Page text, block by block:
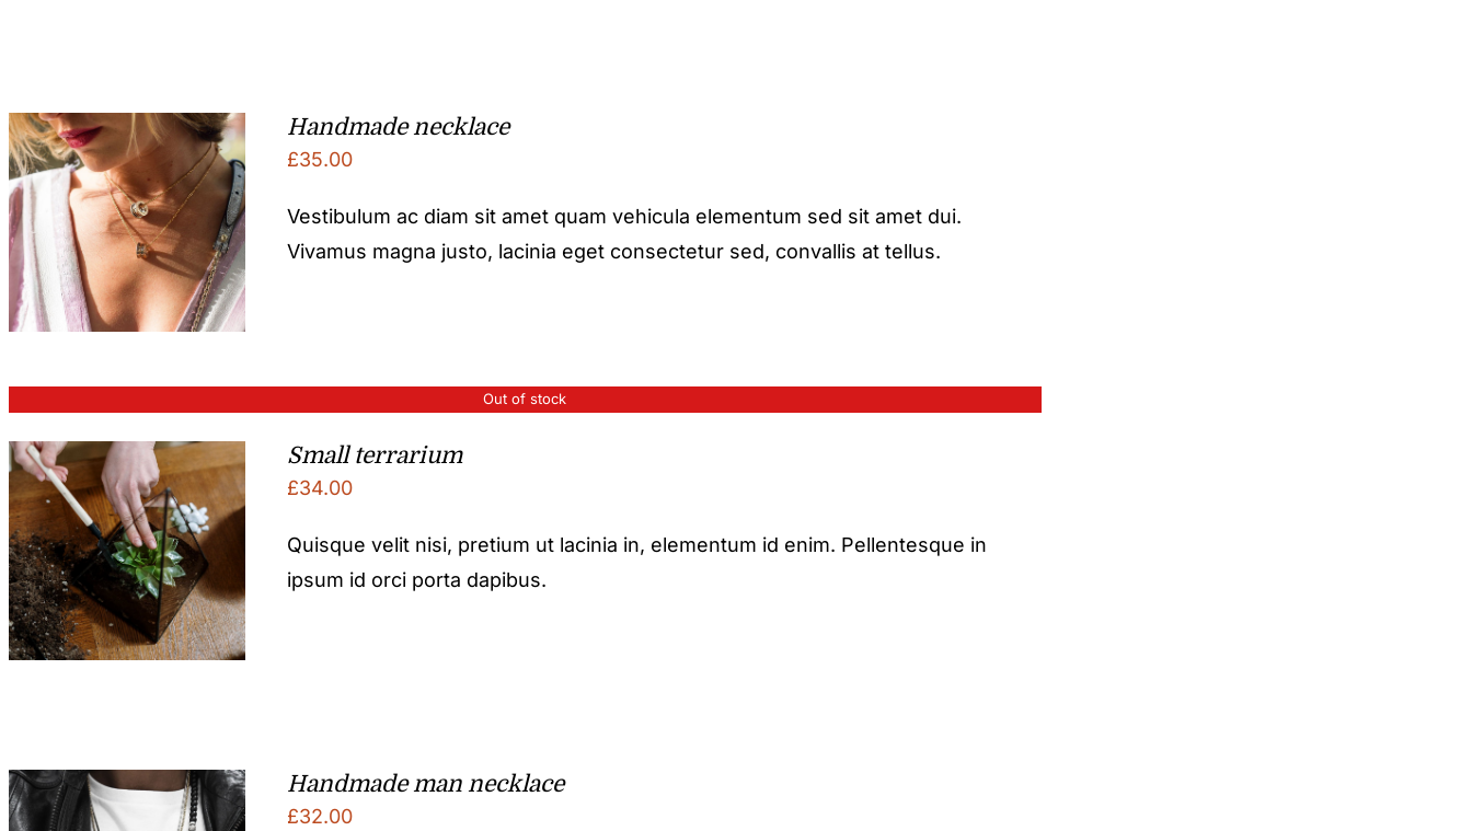
Handmade necklace
£35.00
Vestibulum ac diam sit amet quam vehicula elementum sed sit amet dui.
Vivamus magna justo, lacinia eget consectetur sed, convallis at tellus.
Out of stock
Small terrarium
£34.00
Quisque velit nisi, pretium ut lacinia in, elementum id enim. Pellentesque in
ipsum id orci porta dapibus.
Handmade man necklace
£32.00